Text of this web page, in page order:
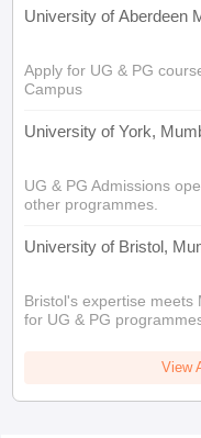
University of Aberdeen
Apply for UG & PG
Campus
University of York,
UG & PG Admissions
other programmes.
University of Bristol,
Bristol's expertise meets
for UG & PG
View